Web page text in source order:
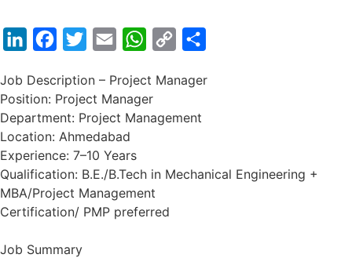
LinkedInFacebook
TwitterEmail WhatsApp
Copy
Job Description – Project Manager
Position: Project Manager
Department: Project Management
Location: Ahmedabad
Experience: 7–10 Years
Qualification: B.E./B.Tech in Mechanical Engineering +
MBA/Project Management
Certification/ PMP preferred
Job Summary